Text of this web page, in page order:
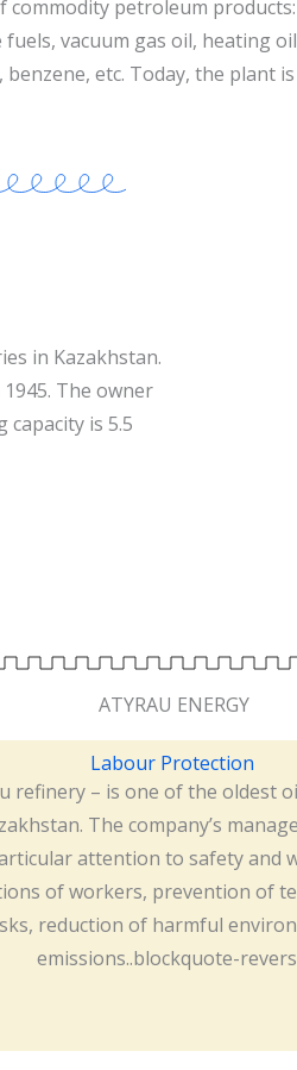
commodity petroleum products:
vacuum gas oil, heating
etc. Today, the plant
in Kazakhstan.
The owner
capacity is 5.5
ATYRAU ENERGY
Labour Protection
refinery – is one of the oldest
The company’s
attention to safety and
of workers, prevention of
reduction of harmful
emissions..blockquote-